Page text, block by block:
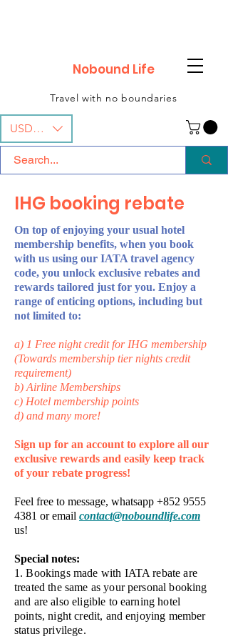
USD ($)
Nobound Life
Travel with no boundaries
IHG booking rebate
On top of enjoying your usual hotel
membership benefits, when you book
with us using our IATA travel agency
code, you unlock exclusive rebates and
rewards tailored just for you. Enjoy a
range of enticing options, including but
not limited to:
a) 1 Free night credit for IHG membership
(Towards membership tier nights credit
requirement)
b) Airline Memberships
c) Hotel membership points
d) and many more!
Sign up for an account to explore all our
exclusive rewards and easily keep track
of your rebate progress!
Feel free to message, whatsapp +852 9555
4381 or email contact@noboundlife.com
us!​
​Special notes:
1. Bookings made with IATA rebate are
treated the same as your personal booking
and are also eligible to earning hotel
points, night credit, and enjoying member
status privilege.